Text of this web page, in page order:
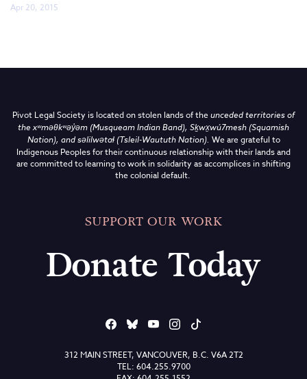
Apr 20, 2015
Pivot Legal Society is located on stolen lands of theunceded territories of
thexʷməθkʷəy̓əm (Musqueam Indian Band), Sḵwx̱wú7mesh (Squamish
Nation), and səlilwətaɬ (Tsleil-Waututh Nation). We are grateful to
Indigenous Peoples for their continuous relationship with their lands and
are committed to learning to work in solidarity as accomplices in shifting
the colonial default.
SUPPORT OUR WORK
Donate Today
312 MAIN STREET, VANCOUVER, B.C. V6A 2T2
TEL: 604.255.9700